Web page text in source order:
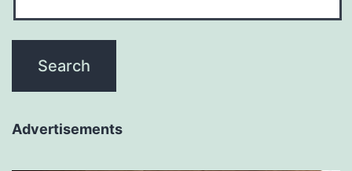
Advertisements